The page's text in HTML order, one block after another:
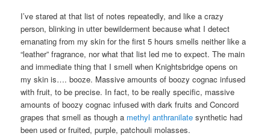
I’ve stared at that list of notes repeatedly, and like a crazy
person, blinking in utter bewilderment because what I detect
emanating from my skin for the first 5 hours smells neither like a
“leather” fragrance, nor what that list led me to expect. The main
and immediate thing that I smell when Knightsbridge opens on
my skin is…. booze. Massive amounts of boozy cognac infused
with fruit, to be precise. In fact, to be really specific, massive
amounts of boozy cognac infused with dark fruits and Concord
grapes that smell as though a methyl anthranilate synthetic had
been used or fruited, purple, patchouli molasses.